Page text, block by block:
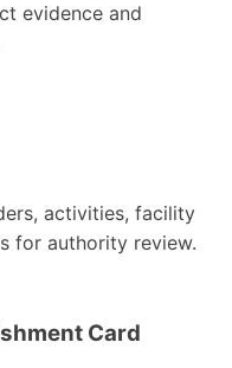
evidence and
activities, facility
for authority review.
Card